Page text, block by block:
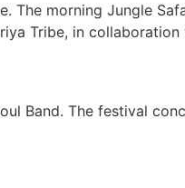
The morning Jungle
Tribe, in
Band. The festival